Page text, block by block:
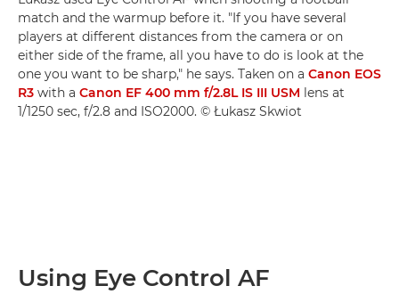
match and the warmup before it. "If you have several
players at different distances from the camera or on
either side of the frame, all you have to do is look at the
one you want to be sharp," he says. Taken on a Canon EOS
R3 with a Canon EF 400 mm f/2.8L IS III USM lens at
1/1250 sec, f/2.8 and ISO2000. © Łukasz Skwiot
Using Eye Control AF